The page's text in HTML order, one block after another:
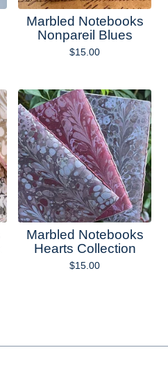
Marbled Notebooks
Nonpareil Blues
$15.00
Marbled Notebooks
Hearts Collection
$15.00